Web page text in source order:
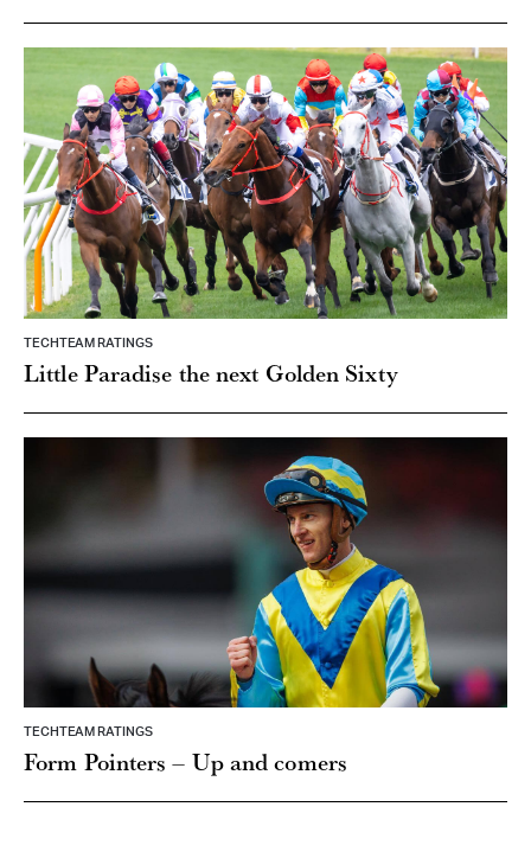
TECHTEAM RATINGS
Little Paradise the next Golden Sixty
TECHTEAM RATINGS
Form Pointers – Up and comers